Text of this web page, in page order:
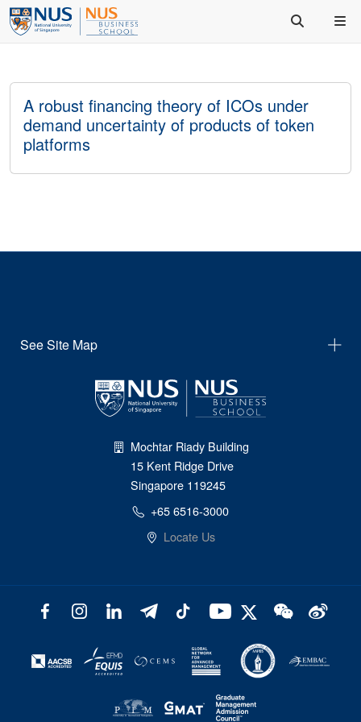
A robust financing theory of ICOs under
demand uncertainty of products of token
platforms
See Site Map
Mochtar Riady Building
15 Kent Ridge Drive
Singapore 119245
+65 6516-3000
Locate Us